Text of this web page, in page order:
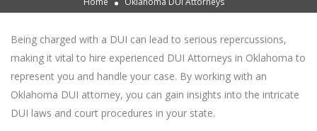
Being charged with a DUI can lead to serious repercussions,
making it vital to hire experienced DUI Attorneys in Oklahoma to
represent you and handle your case. By working with an
Oklahoma DUI attorney, you can gain insights into the intricate
DUI laws and court procedures in your state.